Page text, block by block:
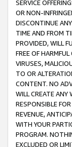
SERVICE
OR NON-
DISCONTINUE
TIME AND FROM
PROVIDED, WILL
FREE OF
VIRUSES,
TO OR
CONTENT. NO
WILL CREATE ANY
RESPONSIBLE
REVENUE,
WITH YOUR
PROGRAM.
EXCLUDED OR